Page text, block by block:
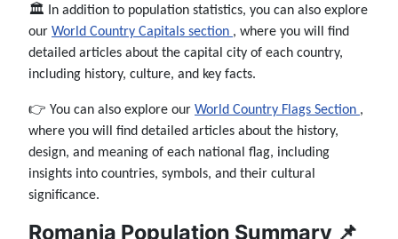
🏛️ In addition to population statistics, you can also explore
our World Country Capitals section , where you will find
detailed articles about the capital city of each country,
including history, culture, and key facts.
👉 You can also explore our World Country Flags Section ,
where you will find detailed articles about the history,
design, and meaning of each national flag, including
insights into countries, symbols, and their cultural
significance.
Romania Population Summary 📌